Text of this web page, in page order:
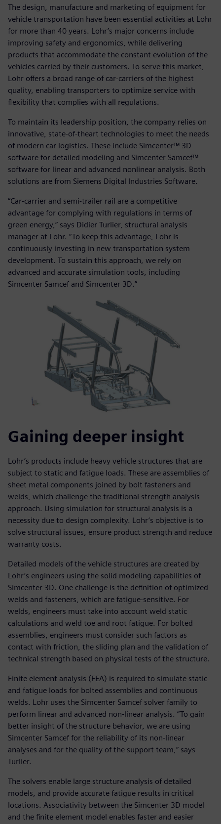
The design, manufacture and marketing of equipment for
vehicle transportation have been essential activities at Lohr
for more than 40 years. Lohr’s major concerns include
improving safety and ergonomics, while delivering
products that accommodate the constant evolution of the
vehicles carried by their customers. To serve this market,
Lohr offers a broad range of car-carriers of the highest
quality, enabling transporters to optimize service with
flexibility that complies with all regulations.
To maintain its leadership position, the company relies on
innovative, state-of-theart technologies to meet the needs
of modern car logistics. These include Simcenter™ 3D
software for detailed modeling and Simcenter Samcef™
software for linear and advanced nonlinear analysis. Both
solutions are from Siemens Digital Industries Software.
“Car-carrier and semi-trailer rail are a competitive
advantage for complying with regulations in terms of
green energy,” says Didier Turlier, structural analysis
manager at Lohr. “To keep this advantage, Lohr is
continuously investing in new transportation system
development. To sustain this approach, we rely on
advanced and accurate simulation tools, including
Simcenter Samcef and Simcenter 3D.”
Gaining deeper insight
Lohr’s products include heavy vehicle structures that are
subject to static and fatigue loads. These are assemblies of
sheet metal components joined by bolt fasteners and
welds, which challenge the traditional strength analysis
approach. Using simulation for structural analysis is a
necessity due to design complexity. Lohr’s objective is to
solve structural issues, ensure product strength and reduce
warranty costs.
Detailed models of the vehicle structures are created by
Lohr’s engineers using the solid modeling capabilities of
Simcenter 3D. One challenge is the definition of optimized
welds and fasteners, which are fatigue-sensitive. For
welds, engineers must take into account weld static
calculations and weld toe and root fatigue. For bolted
assemblies, engineers must consider such factors as
contact with friction, the sliding plan and the validation of
technical strength based on physical tests of the structure.
Finite element analysis (FEA) is required to simulate static
and fatigue loads for bolted assemblies and continuous
welds. Lohr uses the Simcenter Samcef solver family to
perform linear and advanced non-linear analysis. “To gain
better insight of the structure behavior, we are using
Simcenter Samcef for the reliability of its non-linear
analyses and for the quality of the support team,” says
Turlier.
The solvers enable large structure analysis of detailed
models, and provide accurate fatigue results in critical
locations. Associativity between the Simcenter 3D model
and the finite element model enables faster and easier